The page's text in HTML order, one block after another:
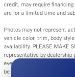
credit, may require
are for a limited time and
Photos may not represent
vehicle color, trim, body
availability. PLEASE MAKE
representative by
every reasonable effort to
be held liable for typos or